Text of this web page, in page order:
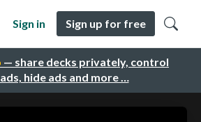
— share decks privately, control
hide ads and more …
Sign in Sign up for free